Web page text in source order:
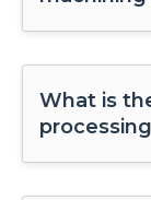
What is